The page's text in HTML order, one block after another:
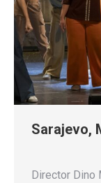
Sarajevo,
Director Dino